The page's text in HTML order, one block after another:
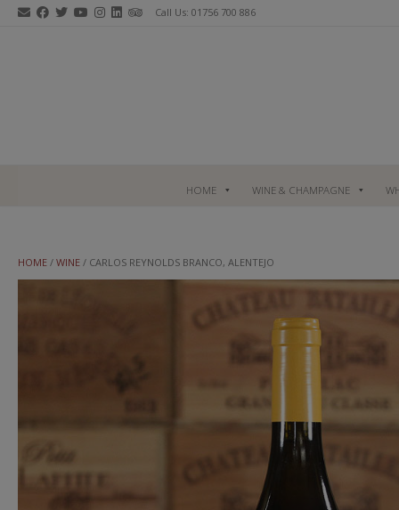
Skip
Call Us: 01756 700 886
HOME WINE & CHAMPAGNE
HOME / WINE / CARLOS REYNOLDS BRANCO, ALENTEJO